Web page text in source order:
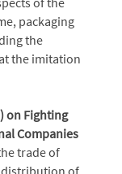
packaging
the
the imitation
on Fighting
Companies
trade of